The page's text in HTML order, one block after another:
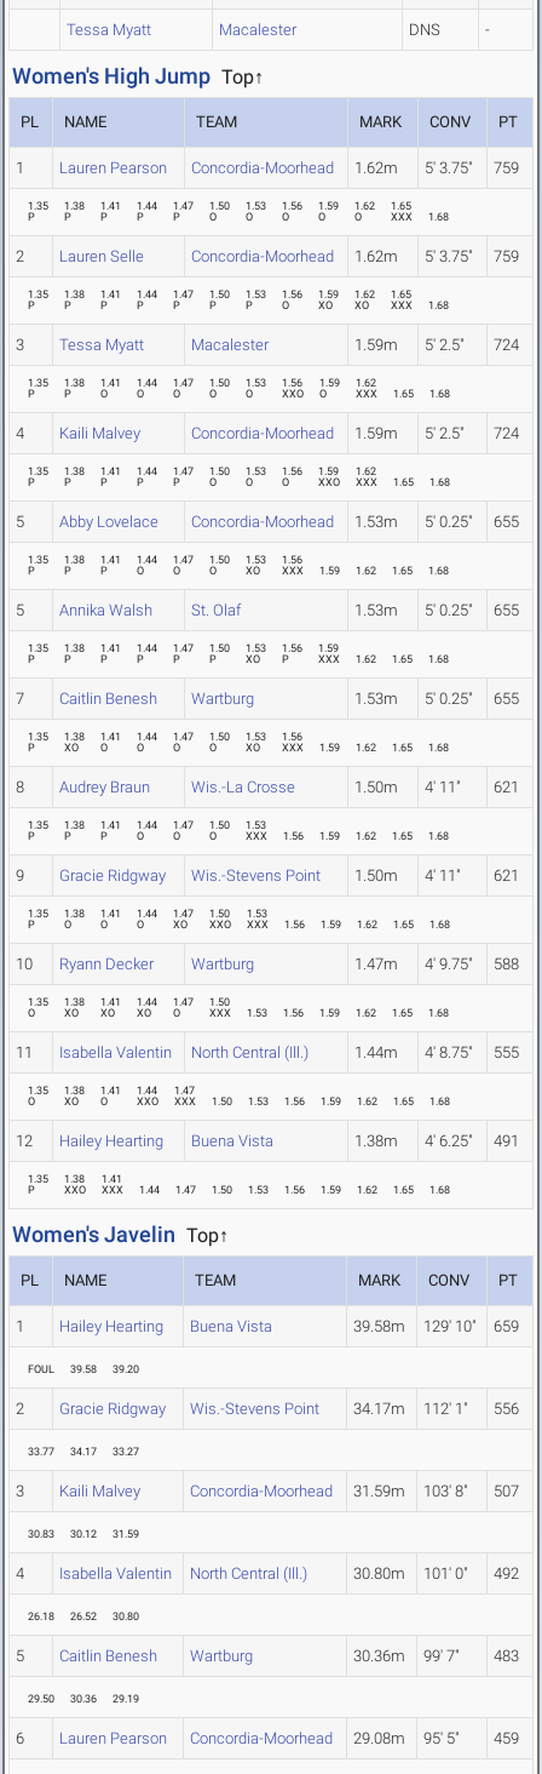
Tessa Myatt Macalester DNS -
Women's High Jump Top↑
PL NAME TEAM MARK CONV PT
1 Lauren Pearson Concordia-Moorhead 1.62m 5' 3.75" 759
1.35
P
1.38
P
1.41
P
1.44
P
1.47
P
1.50
O
1.53
O
1.56
O
1.59
O
1.62
O
1.65
XXX
1.68
2 Lauren Selle Concordia-Moorhead 1.62m 5' 3.75" 759
1.35
P
1.38
P
1.41
P
1.44
P
1.47
P
1.50
P
1.53
P
1.56
O
1.59
XO
1.62
XO
1.65
XXX
1.68
3 Tessa Myatt Macalester 1.59m 5' 2.5" 724
1.35
P
1.38
P
1.41
O
1.44
O
1.47
O
1.50
O
1.53
O
1.56
XXO
1.59
O
1.62
XXX
1.65 1.68
4 Kaili Malvey Concordia-Moorhead 1.59m 5' 2.5" 724
1.35
P
1.38
P
1.41
P
1.44
P
1.47
P
1.50
O
1.53
O
1.56
O
1.59
XXO
1.62
XXX
1.65 1.68
5 Abby Lovelace Concordia-Moorhead 1.53m 5' 0.25" 655
1.35
P
1.38
P
1.41
P
1.44
O
1.47
O
1.50
O
1.53
XO
1.56
XXX
1.59 1.62 1.65 1.68
5 Annika Walsh St. Olaf 1.53m 5' 0.25" 655
1.35
P
1.38
P
1.41
P
1.44
P
1.47
P
1.50
P
1.53
XO
1.56
P
1.59
XXX
1.62 1.65 1.68
7 Caitlin Benesh Wartburg 1.53m 5' 0.25" 655
1.35
P
1.38
XO
1.41
O
1.44
O
1.47
O
1.50
O
1.53
XO
1.56
XXX
1.59 1.62 1.65 1.68
8 Audrey Braun Wis.-La Crosse 1.50m 4' 11" 621
1.35
P
1.38
P
1.41
P
1.44
O
1.47
O
1.50
O
1.53
XXX
1.56 1.59 1.62 1.65 1.68
9 Gracie Ridgway Wis.-Stevens Point 1.50m 4' 11" 621
1.35
P
1.38
O
1.41
O
1.44
O
1.47
XO
1.50
XXO
1.53
XXX
1.56 1.59 1.62 1.65 1.68
10 Ryann Decker Wartburg 1.47m 4' 9.75" 588
1.35
O
1.38
XO
1.41
XO
1.44
XO
1.47
O
1.50
XXX
1.53 1.56 1.59 1.62 1.65 1.68
11 Isabella Valentin North Central (Ill.) 1.44m 4' 8.75" 555
1.35
O
1.38
XO
1.41
O
1.44
XXO
1.47
XXX
1.50 1.53 1.56 1.59 1.62 1.65 1.68
12 Hailey Hearting Buena Vista 1.38m 4' 6.25" 491
1.35
P
1.38
XXO
1.41
XXX
1.44 1.47 1.50 1.53 1.56 1.59 1.62 1.65 1.68
Women's Javelin Top↑
PL NAME TEAM MARK CONV PT
1 Hailey Hearting Buena Vista 39.58m 129' 10" 659
FOUL 39.58 39.20
2 Gracie Ridgway Wis.-Stevens Point 34.17m 112' 1" 556
33.77 34.17 33.27
3 Kaili Malvey Concordia-Moorhead 31.59m 103' 8" 507
30.83 30.12 31.59
4 Isabella Valentin North Central (Ill.) 30.80m 101' 0" 492
26.18 26.52 30.80
5 Caitlin Benesh Wartburg 30.36m 99' 7" 483
29.50 30.36 29.19
6 Lauren Pearson Concordia-Moorhead 29.08m 95' 5" 459